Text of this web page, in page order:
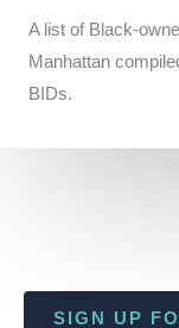
A list of Black-
Manhattan
BIDs.
SIGN UP